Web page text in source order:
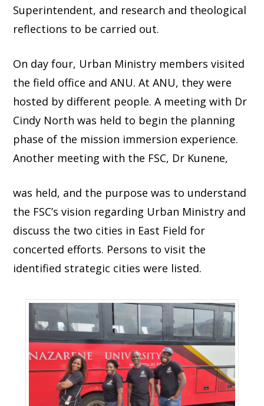
Superintendent, and research and theological
reflections to be carried out.
On day four, Urban Ministry members visited
the field office and ANU. At ANU, they were
hosted by different people. A meeting with Dr
Cindy North was held to begin the planning
phase of the mission immersion experience.
Another meeting with the FSC, Dr Kunene,
was held, and the purpose was to understand
the FSC’s vision regarding Urban Ministry and
discuss the two cities in East Field for
concerted efforts. Persons to visit the
identified strategic cities were listed.